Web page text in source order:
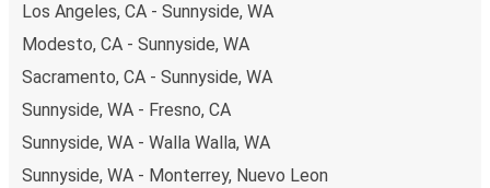
Los Angeles, CA - Sunnyside, WA
Modesto, CA - Sunnyside, WA
Sacramento, CA - Sunnyside, WA
Sunnyside, WA - Fresno, CA
Sunnyside, WA - Walla Walla, WA
Sunnyside, WA - Monterrey, Nuevo Leon